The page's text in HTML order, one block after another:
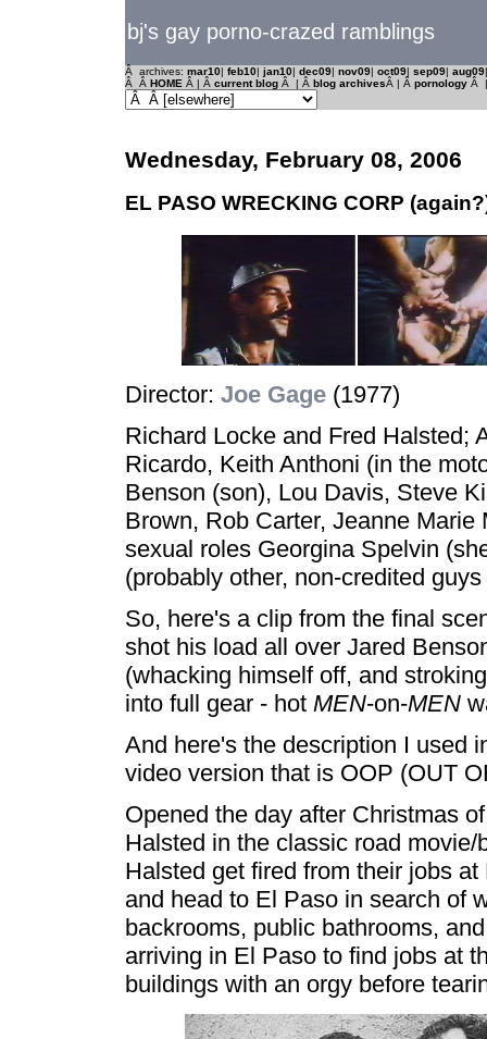
bj's gay porno-crazed ramblings
Â archives: mar10| feb10| jan10| dec09| nov09| oct09| sep09| aug09
Â Â HOME Â | Â current blog Â | Â blog archivesÂ | Â pornology Â
Wednesday, February 08, 2006
EL PASO WRECKING CORP
Director: Joe Gage (1977)
Richard Locke and Fred Halsted;
Ricardo, Keith Anthoni (in the
Benson (son), Lou Davis, Steve
Brown, Rob Carter, Jeanne
sexual roles Georgina Spelvin
(probably other, non-credited
So, here's a clip from the final
shot his load all over Jared
(whacking himself off, and
into full gear - hot MEN-on-MEN
And here's the description I used
video version that is OOP (OUT
Opened the day after Christmas
Halsted in the classic road
Halsted get fired from their jobs
and head to El Paso in search of
backrooms, public bathrooms,
arriving in El Paso to find jobs at
buildings with an orgy before